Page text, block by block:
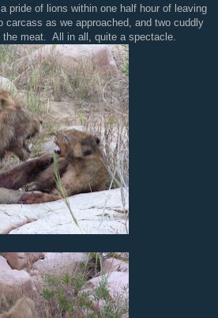
pride of lions within one half hour of leaving
as we approached, and two cuddly
the meat. All in all, quite a spectacle.